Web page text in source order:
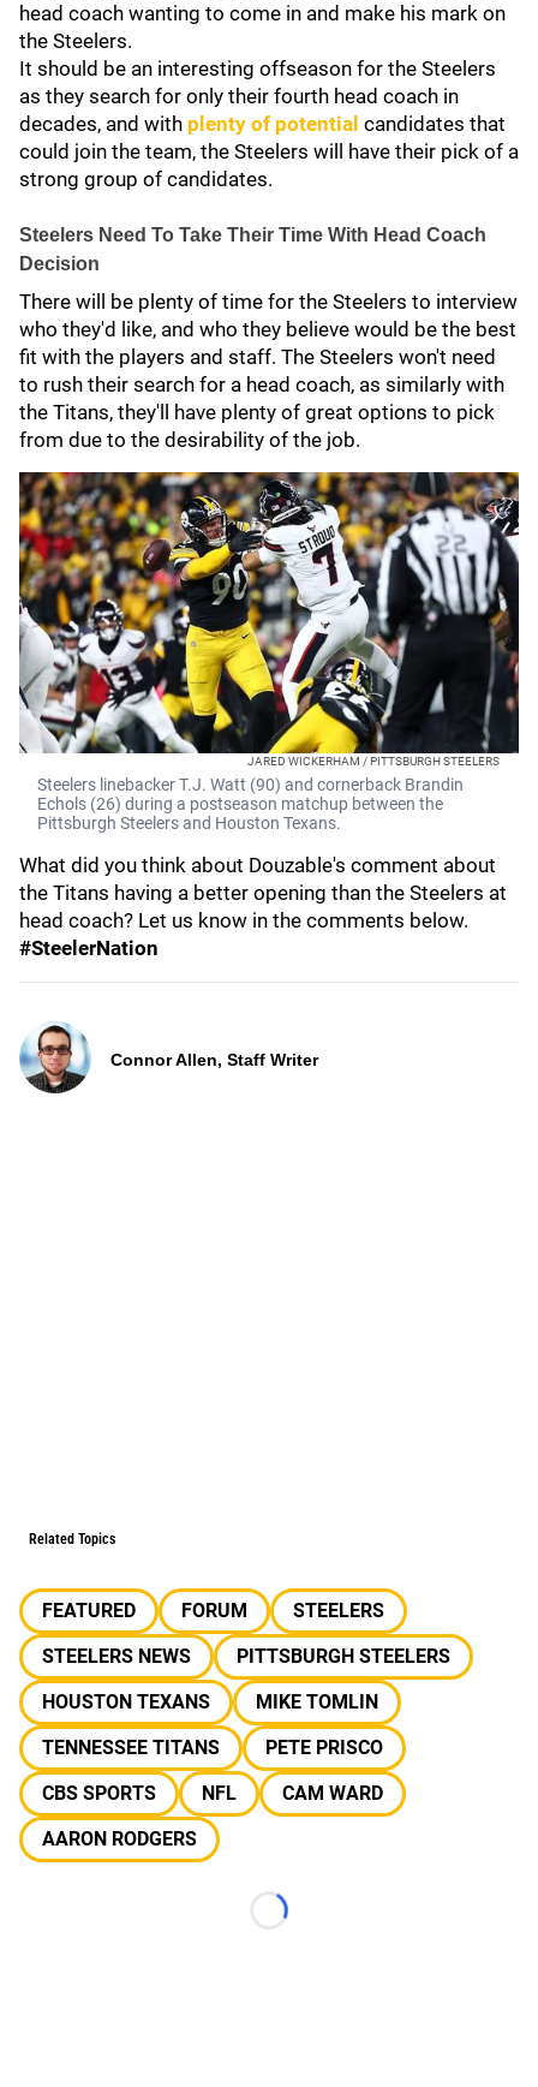
head coach wanting to come in and make his mark on
the Steelers.
It should be an interesting offseason for the Steelers
as they search for only their fourth head coach in
decades, and with plenty of potential candidates that
could join the team, the Steelers will have their pick of a
strong group of candidates.
Steelers Need To Take Their Time With Head Coach
Decision
There will be plenty of time for the Steelers to interview
who they'd like, and who they believe would be the best
fit with the players and staff. The Steelers won't need
to rush their search for a head coach, as similarly with
the Titans, they'll have plenty of great options to pick
from due to the desirability of the job.
JARED WICKERHAM / PITTSBURGH STEELERS
Steelers linebacker T.J. Watt (90) and cornerback Brandin
Echols (26) during a postseason matchup between the
Pittsburgh Steelers and Houston Texans.
What did you think about Douzable's comment about
the Titans having a better opening than the Steelers at
head coach? Let us know in the comments below.
#SteelerNation
Connor Allen, Staff Writer
Related Topics
FEATURED FORUM
STEELERS
STEELERS NEWS
PITTSBURGH STEELERS
HOUSTON TEXANS
MIKE TOMLIN
TENNESSEE TITANS
PETE PRISCO
CBS SPORTS
NFL
CAM WARD
AARON RODGERS
Loading...